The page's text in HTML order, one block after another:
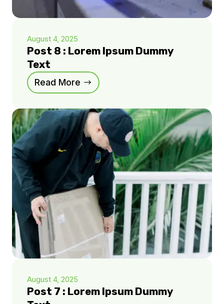
August 4, 2025
Post 8 : Lorem Ipsum Dummy
Text
Read More
August 4, 2025
Post 7 : Lorem Ipsum Dummy